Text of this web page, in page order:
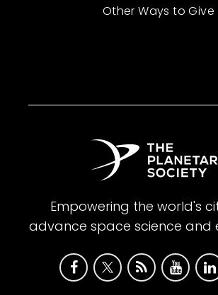
Other Ways to Give
Empowering the world's
advance space science and